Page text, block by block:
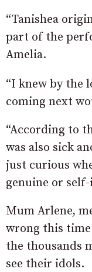
“Tanishea
part of the
Amelia.
“I knew by the
coming next
“According to
was also sick
just curious
genuine or
Mum Arlene,
wrong this
the thousands
see their idols.